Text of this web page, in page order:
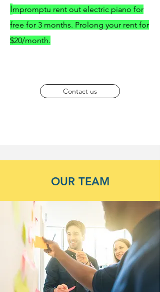
Impromptu rent out electric piano for
free for 3 months. Prolong your rent for
$20/month.
Contact us
OUR TEAM